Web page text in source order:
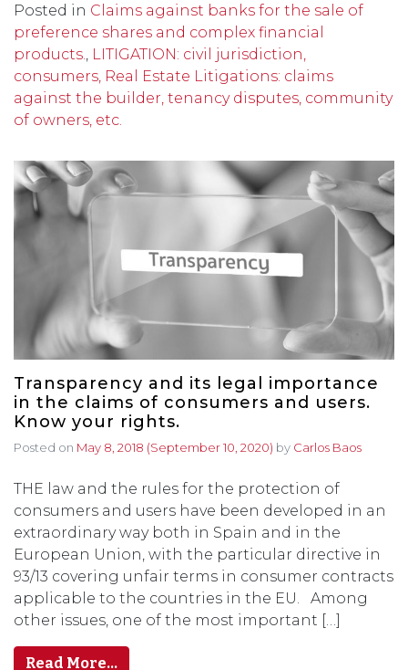
Posted in Claims against banks for the sale of
preference shares and complex financial
products.
LITIGATION: civil jurisdiction,
consumers, Real Estate Litigations: claims
against the builder, tenancy disputes, community
of owners, etc.
Transparency and its legal importance
in the claims of consumers and users.
Know your rights.
Posted on May 8, 2018 (September 10, 2020) by Carlos Baos
THE law and the rules for the protection of
consumers and users have been developed in an
extraordinary way both in Spain and in the
European Union, with the particular directive in
93/13 covering unfair terms in consumer contracts
applicable to the countries in the EU. Among
other issues, one of the most important […]
Read More…